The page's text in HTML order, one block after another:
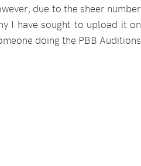
due to the sheer number
I have sought to upload it on
doing the PBB Auditions